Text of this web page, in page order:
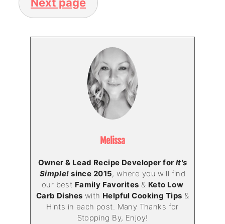
Melissa
Owner & Lead Recipe Developer for It's
Simple! since 2015, where you will find
our best Family Favorites & Keto Low
Carb Dishes with Helpful Cooking Tips &
Hints in each post. Many Thanks for
Stopping By, Enjoy!